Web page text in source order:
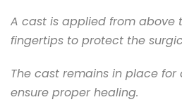
A cast is applied from above
fingertips to protect the
The cast remains in place for
ensure proper healing.